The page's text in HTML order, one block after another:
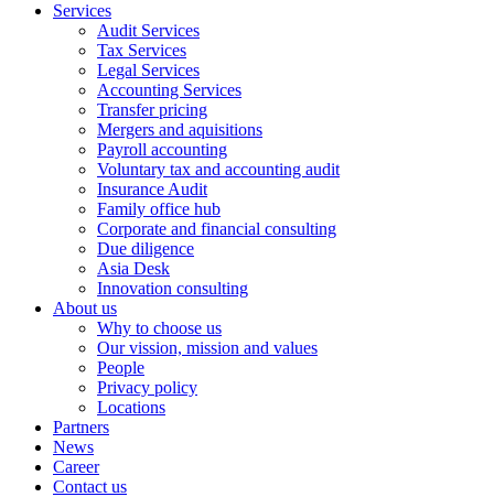
Services
Audit Services
Tax Services
Legal Services
Accounting Services
Transfer pricing
Mergers and aquisitions
Payroll accounting
Voluntary tax and accounting audit
Insurance Audit
Family office hub
Corporate and financial consulting
Due diligence
Asia Desk
Innovation consulting
About us
Why to choose us
Our vission, mission and values
People
Privacy policy
Locations
Partners
News
Career
Contact us